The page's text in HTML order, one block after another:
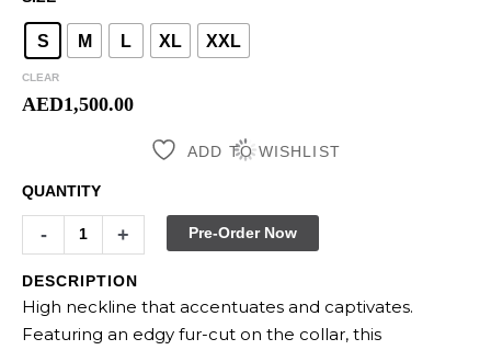
S M L XL XXL
CLEAR
AED1,500.00
ADD TO WISHLIST
QUANTITY
- + Pre-Order Now
DESCRIPTION
High neckline that accentuates and captivates.
Featuring an edgy fur-cut on the collar, this